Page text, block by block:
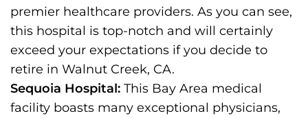
premier healthcare providers. As you can see,
this hospital is top-notch and will certainly
exceed your expectations if you decide to
retire in Walnut Creek, CA.
Sequoia Hospital: This Bay Area medical
facility boasts many exceptional physicians,